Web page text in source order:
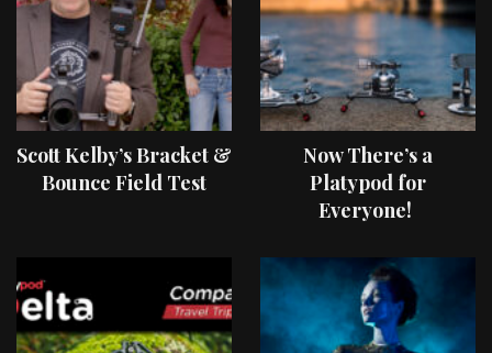
Scott Kelby’s Bracket &
Bounce Field Test
Now There’s a
Platypod for
Everyone!